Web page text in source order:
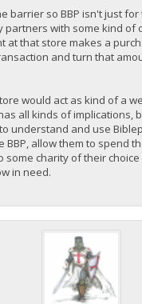
barrier so BBP isn't just
partners with some kind of
at that store makes a
and turn that
would act as kind of a
all kinds of implications,
understand and use
BBP, allow them to spend
some charity of their
in need.